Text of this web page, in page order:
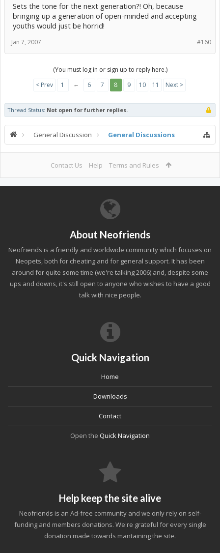
Sets the tone for the next generation?! Oh, because
bringing up a generation of open-minded and accepting
youths would just be horrid!
#160
Jan 7, 2007
(You must log in or sign up to reply here.)
< Prev
1 ← 6 7 8 9 10 11 Next >
Thread Status: Not open for further replies.
General Discussion General Discussions
Contact Us Help Terms and Rules
About Neofriends
Neofriends is a friendly and worldwide community which focuses on
Neopets, both for cheating and for general support. It has been
around for quite some time (we're talking 2006) and, despite some
ups and downs, it's still open to anyone who wishes to have a good
talk with nice people.
Quick Navigation
Home
Downloads
Contact
Open the Quick Navigation
Help keep the site alive
Neofriends is an Ad-free community and we only rely on self-
funding and members donations. We're grateful for every single
donation made towards mantaining the site.